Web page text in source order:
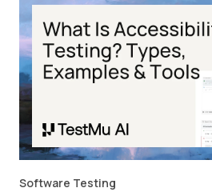
Software Testing